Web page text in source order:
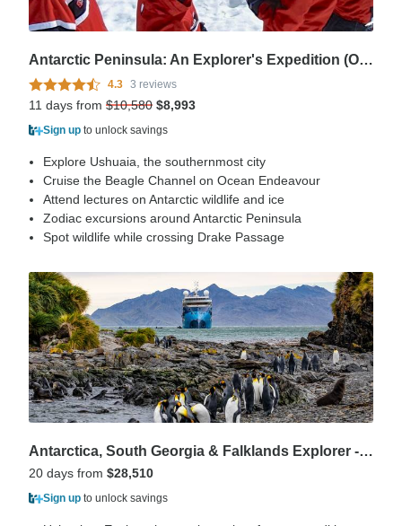
Antarctic Peninsula: An Explorer's Expedition (Ocean Nova)
4.3 3 reviews
11 days from $10,580 $8,993
Sign up to unlock savings
Explore Ushuaia, the southernmost city
Cruise the Beagle Channel on Ocean Endeavour
Attend lectures on Antarctic wildlife and ice
Zodiac excursions around Antarctic Peninsula
Spot wildlife while crossing Drake Passage
Antarctica, South Georgia & Falklands Explorer - 20 days
20 days from $28,510
Sign up to unlock savings